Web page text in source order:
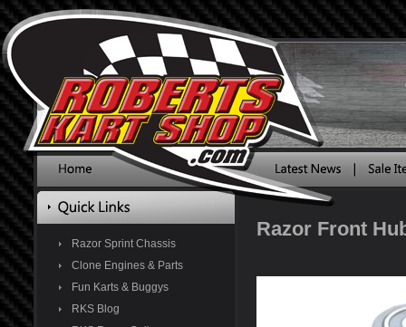
Razor Sprint Chassis
Clone Engines & Parts
Fun Karts & Buggys
RKS Blog
Razor Front